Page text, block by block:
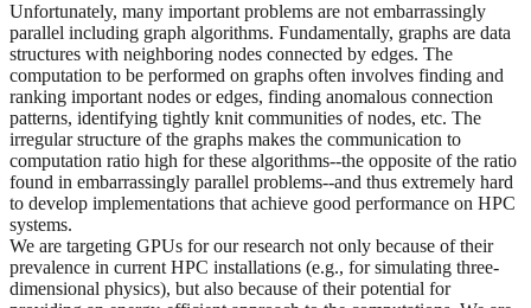
Unfortunately, many important problems are not embarrassingly
parallel including graph algorithms. Fundamentally, graphs are data
structures with neighboring nodes connected by edges. The
computation to be performed on graphs often involves finding and
ranking important nodes or edges, finding anomalous connection
patterns, identifying tightly knit communities of nodes, etc. The
irregular structure of the graphs makes the communication to
computation ratio high for these algorithms--the opposite of the ratio
found in embarrassingly parallel problems--and thus extremely hard
to develop implementations that achieve good performance on HPC
systems.
We are targeting GPUs for our research not only because of their
prevalence in current HPC installations (e.g., for simulating three-
dimensional physics), but also because of their potential for